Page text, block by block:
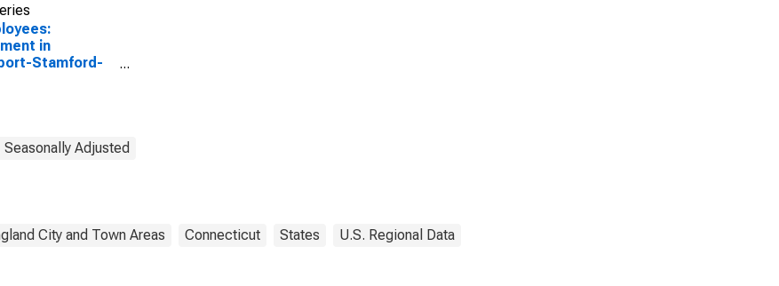
in
Stamford-
Seasonally Adjusted
City and Town Areas Connecticut States U.S. Regional Data